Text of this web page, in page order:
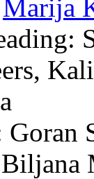
Marija
Goran
Biljana